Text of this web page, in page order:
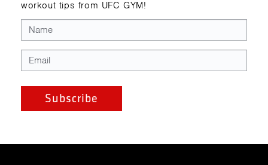
workout tips from UFC GYM!